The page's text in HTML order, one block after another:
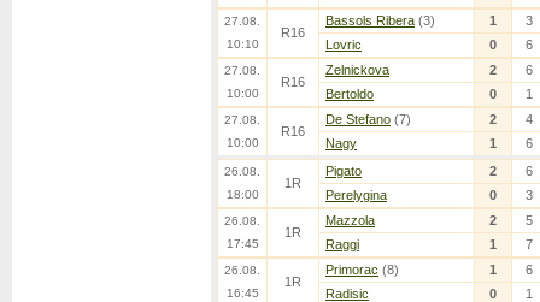
27.08.
10:10
R16
Bassols Ribera (3) 1
3
Lovric
0 6
27.08.
10:00
R16
Zelnickova 2
6
Bertoldo
0 1
27.08.
10:00
R16
De Stefano (7) 2
4
Nagy
1 6
26.08.
18:00
1R
Pigato 2
6
Perelygina
0 3
26.08.
17:45
1R
Mazzola 2
5
Raggi
1 7
26.08.
16:45
1R
Primorac (8) 1
6
Radisic
0 1